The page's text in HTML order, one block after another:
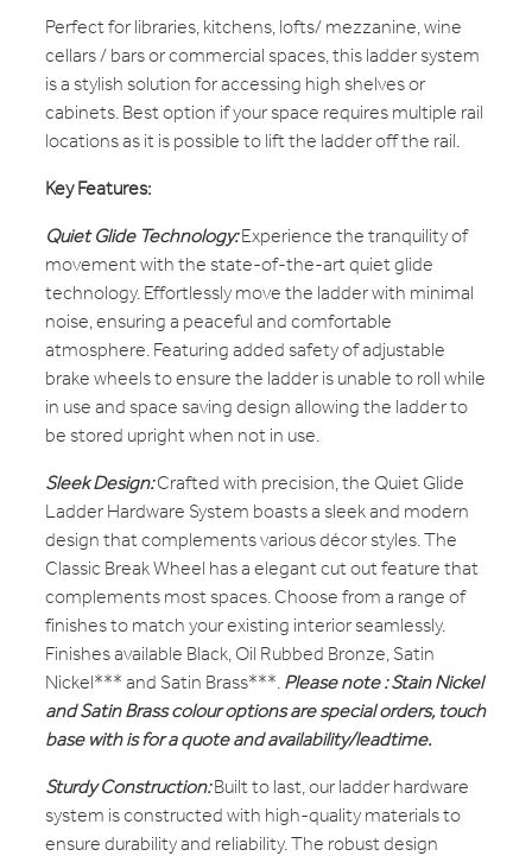
Perfect for libraries, kitchens, lofts/ mezzanine, wine
cellars / bars or commercial spaces, this ladder system
is a stylish solution for accessing high shelves or
cabinets. Best option if your space requires multiple rail
locations as it is possible to lift the ladder off the rail.
Key Features:
Quiet Glide Technology:Experience the tranquility of
movement with the state-of-the-art quiet glide
technology. Effortlessly move the ladder with minimal
noise, ensuring a peaceful and comfortable
atmosphere. Featuring added safety of adjustable
brake wheels to ensure the ladder is unable to roll while
in use and space saving design allowing the ladder to
be stored upright when not in use.
Sleek Design:Crafted with precision, the Quiet Glide
Ladder Hardware System boasts a sleek and modern
design that complements various décor styles. The
Classic Break Wheel has a elegant cut out feature that
complements most spaces. Choose from a range of
finishes to match your existing interior seamlessly.
Finishes available Black, Oil Rubbed Bronze, Satin
Nickel*** and Satin Brass***.Please note : Stain Nickel
and Satin Brass colour options are special orders, touch
base with is for a quote and availability/leadtime.
Sturdy Construction:Built to last, our ladder hardware
system is constructed with high-quality materials to
ensure durability and reliability. The robust design